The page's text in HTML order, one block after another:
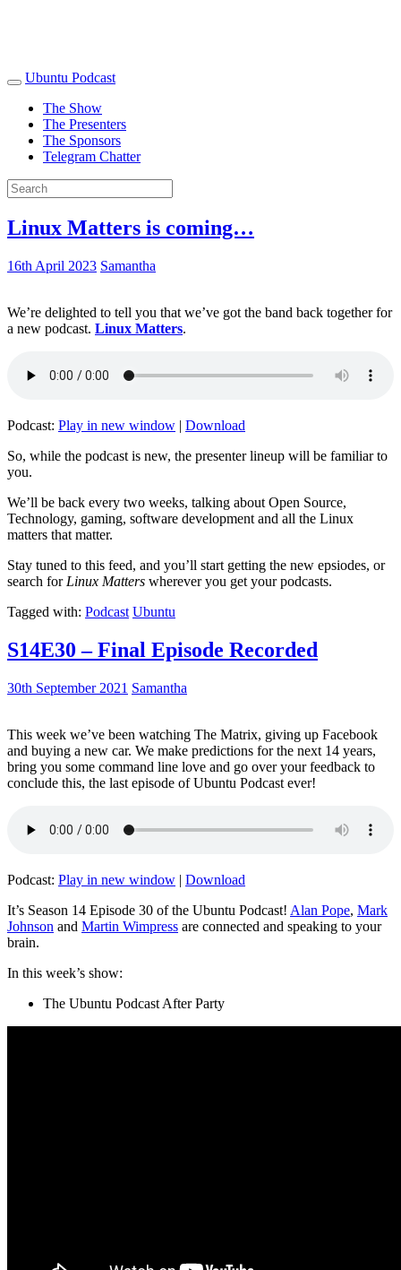
Ubuntu Podcast
The Show
The Presenters
The Sponsors
Telegram Chatter
Linux Matters is coming…
16th April 2023 Samantha
We’re delighted to tell you that we’ve got the band back together for
a new podcast. Linux Matters.
Podcast: Play in new window | Download
So, while the podcast is new, the presenter lineup will be familiar to
you.
We’ll be back every two weeks, talking about Open Source,
Technology, gaming, software development and all the Linux
matters that matter.
Stay tuned to this feed, and you’ll start getting the new epsiodes, or
search for Linux Matters wherever you get your podcasts.
Tagged with: Podcast Ubuntu
S14E30 – Final Episode Recorded
30th September 2021 Samantha
This week we’ve been watching The Matrix, giving up Facebook
and buying a new car. We make predictions for the next 14 years,
bring you some command line love and go over your feedback to
conclude this, the last episode of Ubuntu Podcast ever!
Podcast: Play in new window | Download
It’s Season 14 Episode 30 of the Ubuntu Podcast! Alan Pope, Mark
Johnson and Martin Wimpress are connected and speaking to your
brain.
In this week’s show:
The Ubuntu Podcast After Party